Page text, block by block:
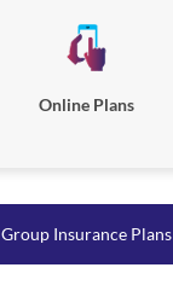
Online Plans
Group Insurance Plans